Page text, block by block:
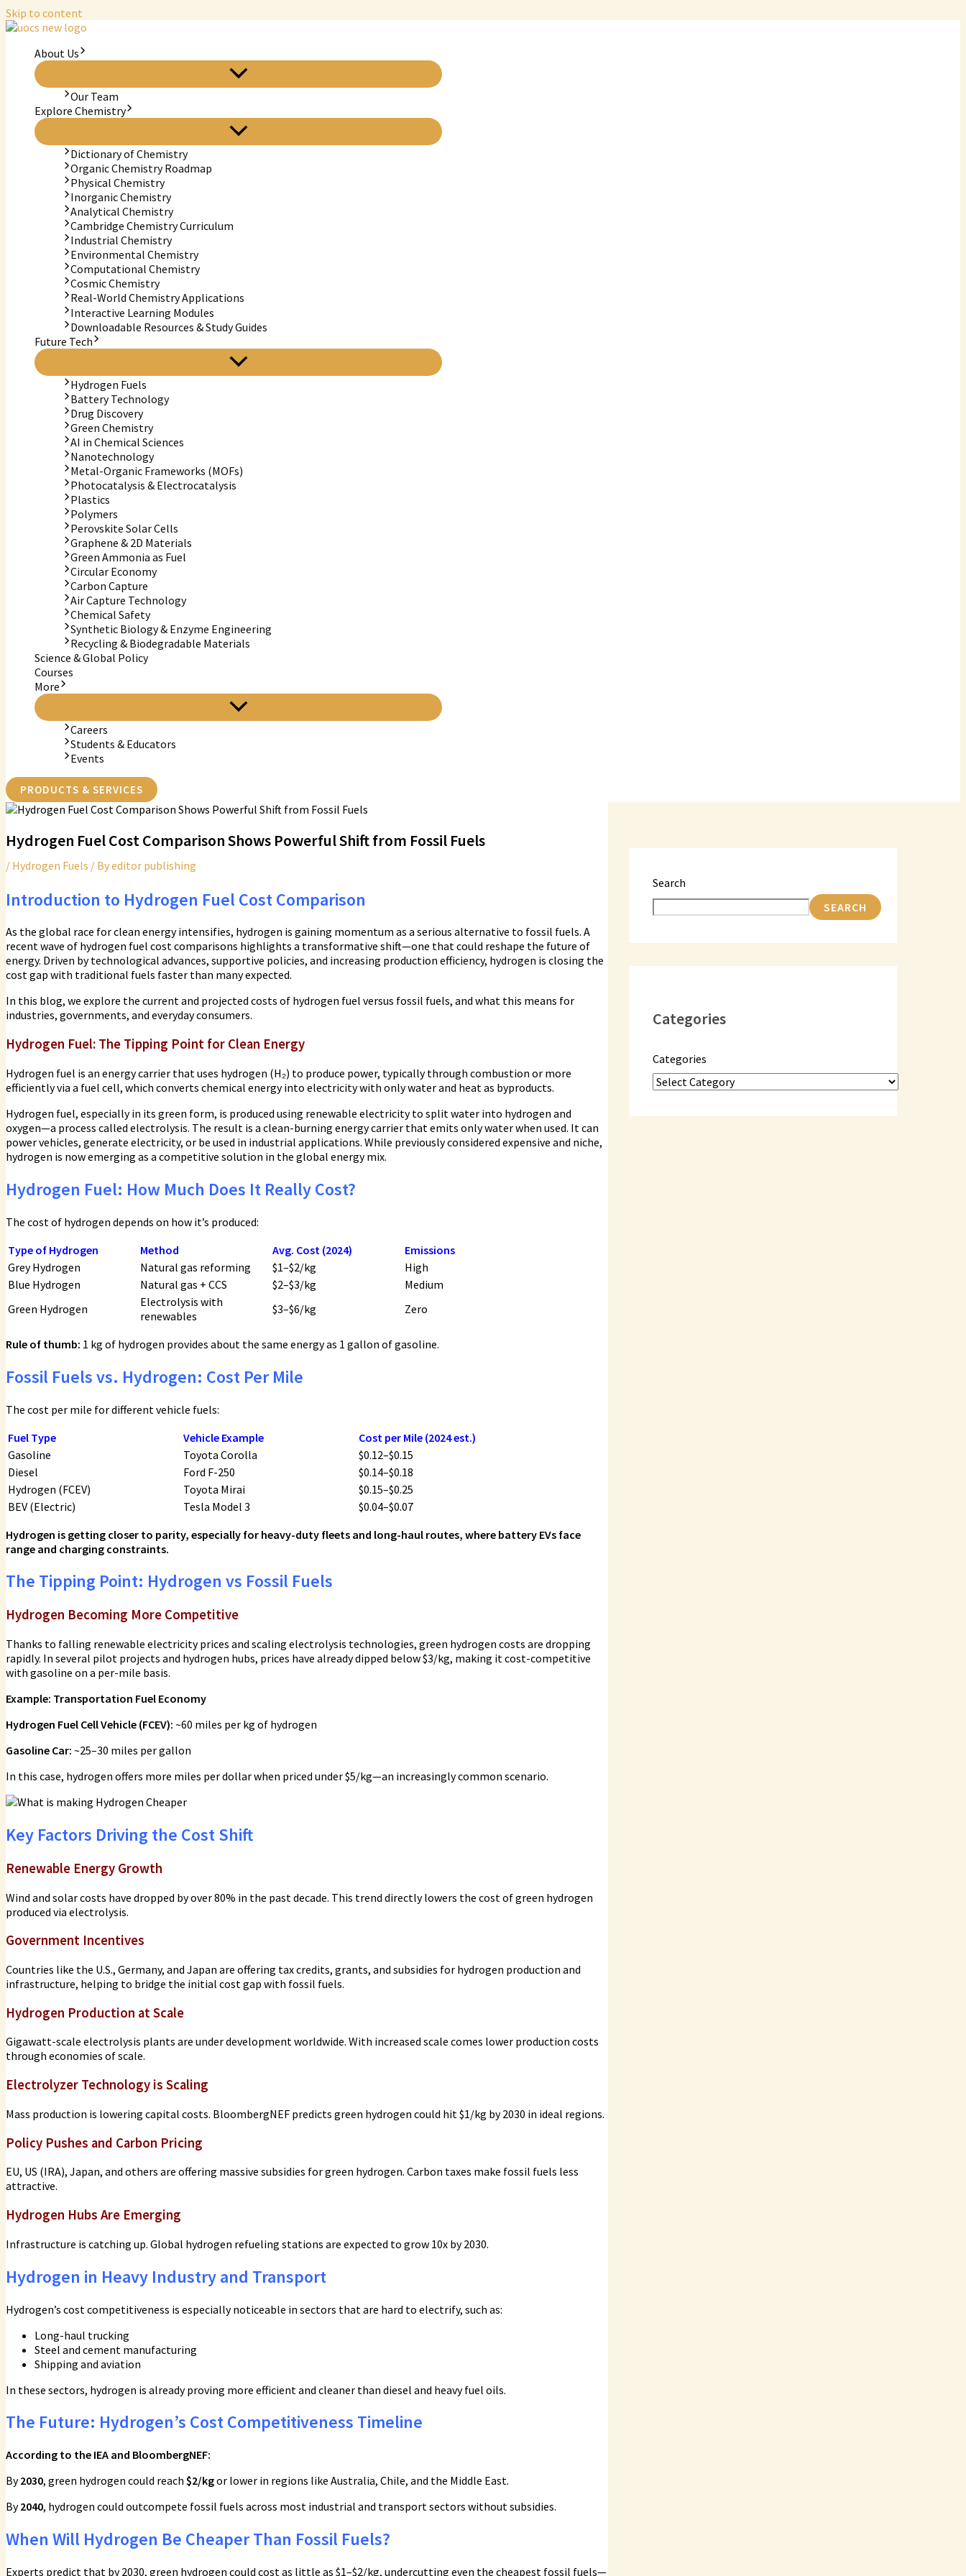
Skip to content
About Us
Our Team
Explore Chemistry
Dictionary of Chemistry
Organic Chemistry Roadmap
Physical Chemistry
Inorganic Chemistry
Analytical Chemistry
Cambridge Chemistry Curriculum
Industrial Chemistry
Environmental Chemistry
Computational Chemistry
Cosmic Chemistry
Real-World Chemistry Applications
Interactive Learning Modules
Downloadable Resources & Study Guides
Future Tech
Hydrogen Fuels
Battery Technology
Drug Discovery
Green Chemistry
AI in Chemical Sciences
Nanotechnology
Metal-Organic Frameworks (MOFs)
Photocatalysis & Electrocatalysis
Plastics
Polymers
Perovskite Solar Cells
Graphene & 2D Materials
Green Ammonia as Fuel
Circular Economy
Carbon Capture
Air Capture Technology
Chemical Safety
Synthetic Biology & Enzyme Engineering
Recycling & Biodegradable Materials
Science & Global Policy
Courses
More
Careers
Students & Educators
Events
PRODUCTS & SERVICES
Hydrogen Fuel Cost Comparison Shows Powerful Shift from Fossil Fuels
/ Hydrogen Fuels / Byeditor publishing
Introduction to Hydrogen Fuel Cost Comparison
As the global race for clean energy intensifies, hydrogen is gaining momentum as a serious alternative to fossil fuels. A
recent wave of hydrogen fuel cost comparisons highlights a transformative shift—one that could reshape the future of
energy. Driven by technological advances, supportive policies, and increasing production efficiency, hydrogen is closing the
cost gap with traditional fuels faster than many expected.
In this blog, we explore the current and projected costs of hydrogen fuel versus fossil fuels, and what this means for
industries, governments, and everyday consumers.
Hydrogen Fuel: The Tipping Point for Clean Energy
Hydrogen fuel is an energy carrier that uses hydrogen (H₂) to produce power, typically through combustion or more
efficiently via a fuel cell, which converts chemical energy into electricity with only water and heat as byproducts.
Hydrogen fuel, especially in its green form, is produced using renewable electricity to split water into hydrogen and
oxygen—a process called electrolysis. The result is a clean-burning energy carrier that emits only water when used. It can
power vehicles, generate electricity, or be used in industrial applications. While previously considered expensive and niche,
hydrogen is now emerging as a competitive solution in the global energy mix.
Hydrogen Fuel: How Much Does It Really Cost?
The cost of hydrogen depends on how it’s produced:
Type of Hydrogen
Method Avg. Cost (2024)
Emissions
Grey Hydrogen
Natural gas reforming $1–$2/kg
High
Blue Hydrogen
Natural gas + CCS $2–$3/kg
Medium
Green Hydrogen
Electrolysis with
renewables
$3–$6/kg Zero
Rule of thumb: 1 kg of hydrogen provides about the same energy as 1 gallon of gasoline.
Fossil Fuels vs. Hydrogen: Cost Per Mile
The cost per mile for different vehicle fuels:
Fuel Type
Vehicle Example
Cost per Mile (2024 est.)
Gasoline
Toyota Corolla
$0.12–$0.15
Diesel
Ford F-250
$0.14–$0.18
Hydrogen (FCEV)
Toyota Mirai
$0.15–$0.25
BEV (Electric)
Tesla Model 3
$0.04–$0.07
Hydrogen is getting closer to parity, especially for heavy-duty fleets and long-haul routes, where battery EVs face
range and charging constraints.
The Tipping Point: Hydrogen vs Fossil Fuels
Hydrogen Becoming More Competitive
Thanks to falling renewable electricity prices and scaling electrolysis technologies, green hydrogen costs are dropping
rapidly. In several pilot projects and hydrogen hubs, prices have already dipped below $3/kg, making it cost-competitive
with gasoline on a per-mile basis.
Example: Transportation Fuel Economy
Hydrogen Fuel Cell Vehicle (FCEV): ~60 miles per kg of hydrogen
Gasoline Car: ~25–30 miles per gallon
In this case, hydrogen offers more miles per dollar when priced under $5/kg—an increasingly common scenario.
Key Factors Driving the Cost Shift
Renewable Energy Growth
Wind and solar costs have dropped by over 80% in the past decade. This trend directly lowers the cost of green hydrogen
produced via electrolysis.
Government Incentives
Countries like the U.S., Germany, and Japan are offering tax credits, grants, and subsidies for hydrogen production and
infrastructure, helping to bridge the initial cost gap with fossil fuels.
Hydrogen Production at Scale
Gigawatt-scale electrolysis plants are under development worldwide. With increased scale comes lower production costs
through economies of scale.
Electrolyzer Technology is Scaling
Mass production is lowering capital costs. BloombergNEF predicts green hydrogen could hit $1/kg by 2030 in ideal regions.
Policy Pushes and Carbon Pricing
EU, US (IRA), Japan, and others are offering massive subsidies for green hydrogen. Carbon taxes make fossil fuels less
attractive.
Hydrogen Hubs Are Emerging
Infrastructure is catching up. Global hydrogen refueling stations are expected to grow 10x by 2030.
Hydrogen in Heavy Industry and Transport
Hydrogen’s cost competitiveness is especially noticeable in sectors that are hard to electrify, such as:
Long-haul trucking
Steel and cement manufacturing
Shipping and aviation
In these sectors, hydrogen is already proving more efficient and cleaner than diesel and heavy fuel oils.
The Future: Hydrogen’s Cost Competitiveness Timeline
According to the IEA and BloombergNEF:
By2030, green hydrogen could reach $2/kgor lower in regions like Australia, Chile, and the Middle East.
By2040, hydrogen could outcompete fossil fuels across most industrial and transport sectors without subsidies.
When Will Hydrogen Be Cheaper Than Fossil Fuels?
Experts predict that by 2030, green hydrogen could cost as little as $1–$2/kg, undercutting even the cheapest fossil fuels—
Search
SEARCH
Categories
Categories